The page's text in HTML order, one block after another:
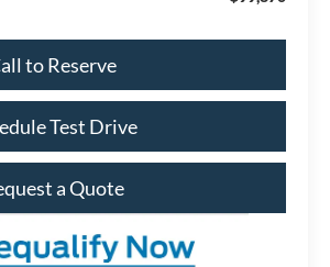
to Reserve
Test Drive
a Quote